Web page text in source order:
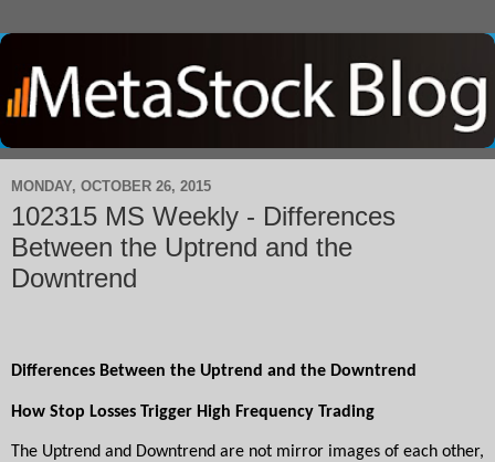
MONDAY, OCTOBER 26, 2015
102315 MS Weekly - Differences
Between the Uptrend and the
Downtrend
Differences Between the Uptrend and the Downtrend
How Stop Losses Trigger High Frequency Trading
The Uptrend and Downtrend are not mirror images of each other,